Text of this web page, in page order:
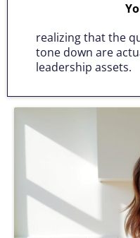
realizing that the
tone down are
leadership assets.